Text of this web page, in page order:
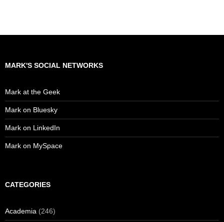
MARK'S SOCIAL NETWORKS
Mark at the Geek
Mark on Bluesky
Mark on LinkedIn
Mark on MySpace
CATEGORIES
Academia (246)